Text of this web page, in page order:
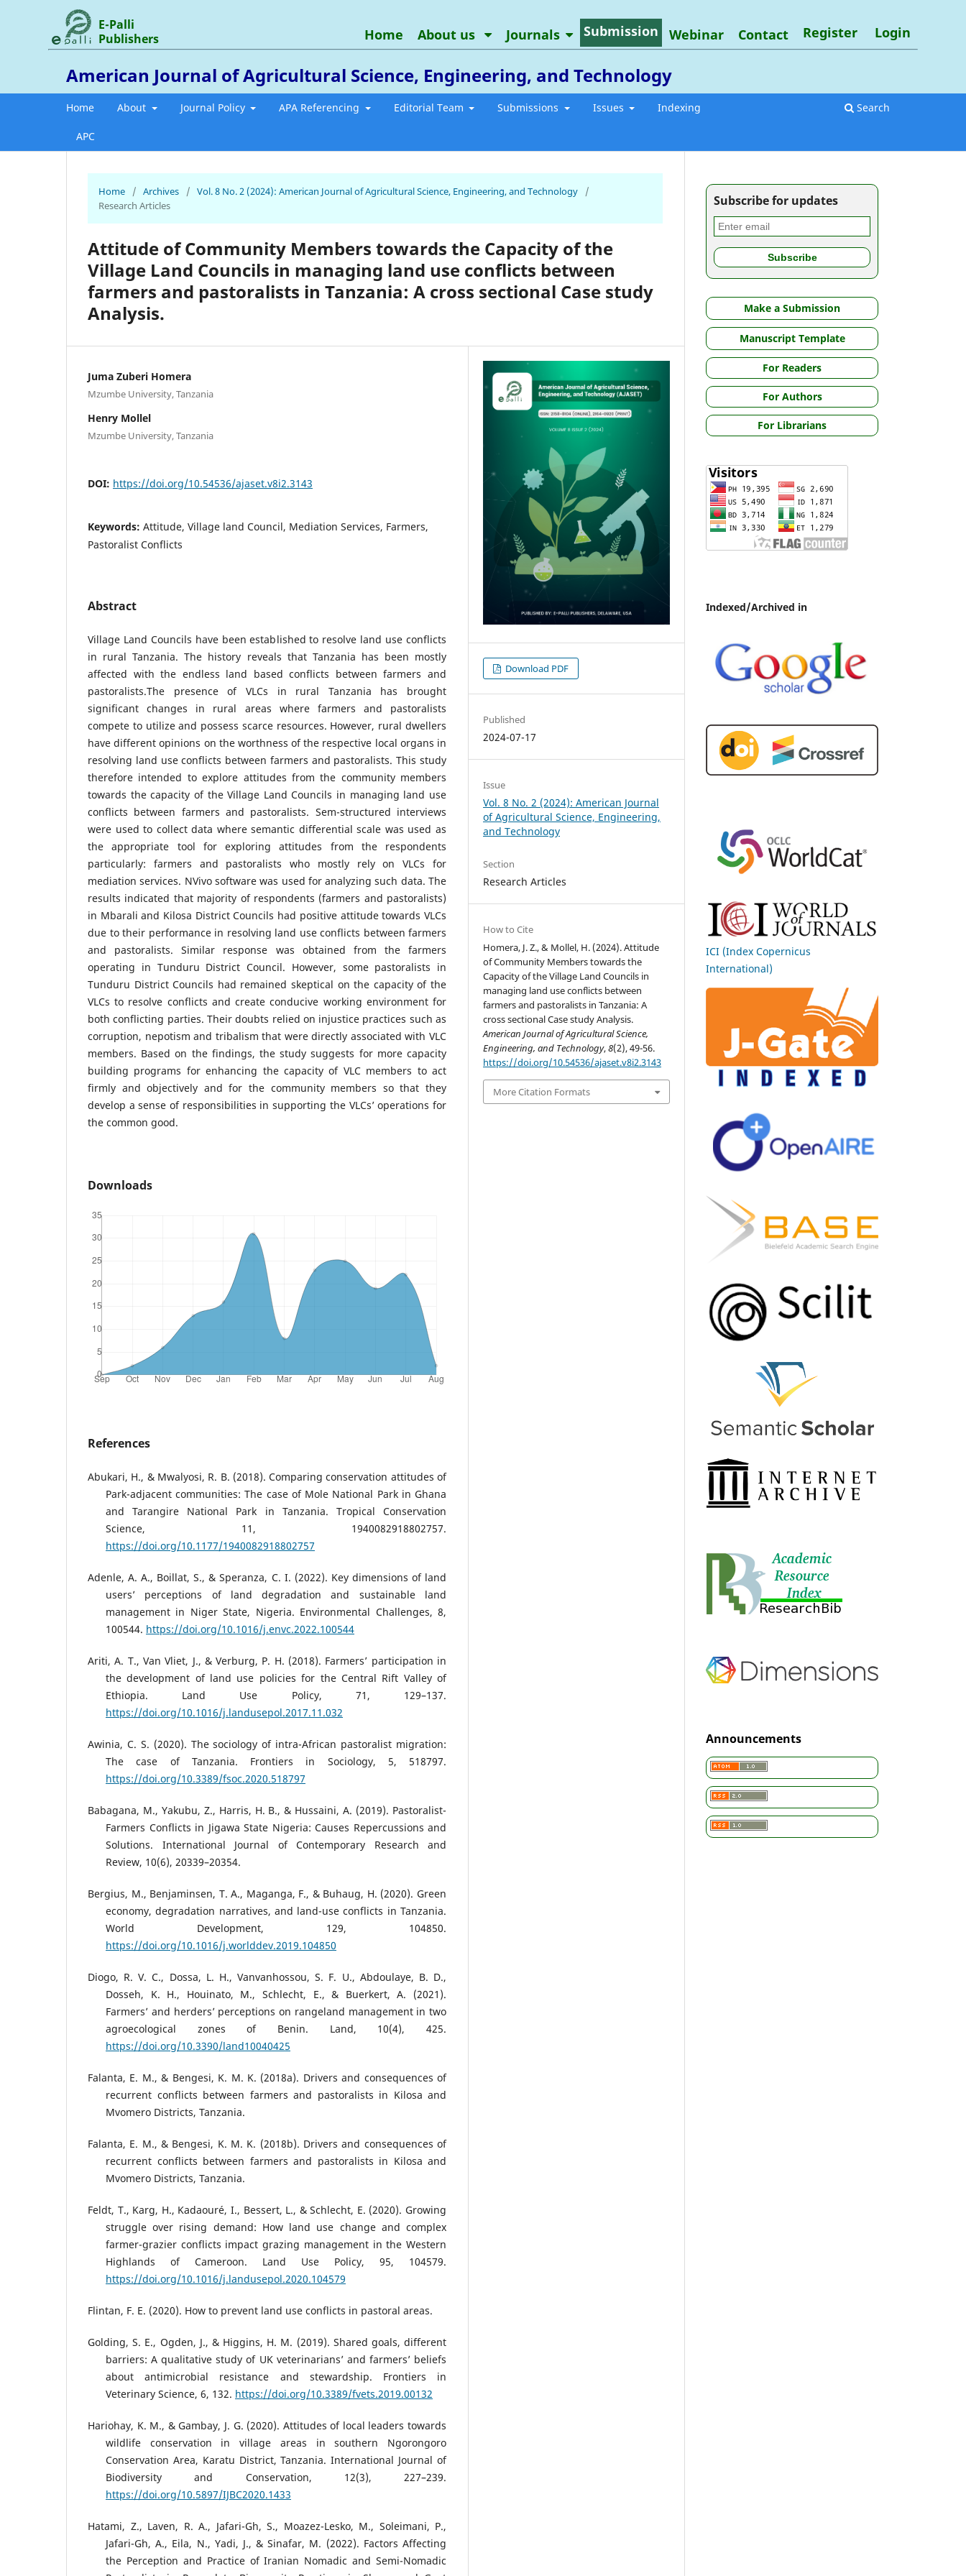
American Journal of Agricultural Science, Engineering, and Technology
Home About Journal Policy APA Referencing Editorial Team Submissions Issues Indexing
APC
Search
E-Palli
Publishers
Home About us Journals Submission Webinar Contact Register Login
Home / Archives / Vol. 8 No. 2 (2024): American Journal of Agricultural Science, Engineering, and Technology
/
Research Articles
Attitude of Community Members towards the Capacity of the
Village Land Councils in managing land use conflicts between
farmers and pastoralists in Tanzania: A cross sectional Case study
Analysis.
Juma Zuberi Homera
Mzumbe University, Tanzania
Henry Mollel
Mzumbe University, Tanzania
DOI: https://doi.org/10.54536/ajaset.v8i2.3143
Keywords: Attitude, Village land Council, Mediation Services, Farmers,
Pastoralist Conflicts
Abstract
Village Land Councils have been established to resolve land use conflicts
in rural Tanzania. The history reveals that Tanzania has been mostly
affected with the endless land based conflicts between farmers and
pastoralists.The presence of VLCs in rural Tanzania has brought
significant changes in rural areas where farmers and pastoralists
compete to utilize and possess scarce resources. However, rural dwellers
have different opinions on the worthness of the respective local organs in
resolving land use conflicts between farmers and pastoralists. This study
therefore intended to explore attitudes from the community members
towards the capacity of the Village Land Councils in managing land use
conflicts between farmers and pastoralists. Sem-structured interviews
were used to collect data where semantic differential scale was used as
the appropriate tool for exploring attitudes from the respondents
particularly: farmers and pastoralists who mostly rely on VLCs for
mediation services. NVivo software was used for analyzing such data. The
results indicated that majority of respondents (farmers and pastoralists)
in Mbarali and Kilosa District Councils had positive attitude towards VLCs
due to their performance in resolving land use conflicts between farmers
and pastoralists. Similar response was obtained from the farmers
operating in Tunduru District Council. However, some pastoralists in
Tunduru District Councils had remained skeptical on the capacity of the
VLCs to resolve conflicts and create conducive working environment for
both conflicting parties. Their doubts relied on injustice practices such as
corruption, nepotism and tribalism that were directly associated with VLC
members. Based on the findings, the study suggests for more capacity
building programs for enhancing the capacity of VLC members to act
firmly and objectively and for the community members so that they
develop a sense of responsibilities in supporting the VLCs’ operations for
the common good.
Downloads
References
Abukari, H., & Mwalyosi, R. B. (2018). Comparing conservation attitudes of
Park-adjacent communities: The case of Mole National Park in Ghana
and Tarangire National Park in Tanzania. Tropical Conservation
Science, 11, 1940082918802757.
https://doi.org/10.1177/1940082918802757
Adenle, A. A., Boillat, S., & Speranza, C. I. (2022). Key dimensions of land
users’ perceptions of land degradation and sustainable land
management in Niger State, Nigeria. Environmental Challenges, 8,
100544. https://doi.org/10.1016/j.envc.2022.100544
Ariti, A. T., Van Vliet, J., & Verburg, P. H. (2018). Farmers’ participation in
the development of land use policies for the Central Rift Valley of
Ethiopia. Land Use Policy, 71, 129–137.
https://doi.org/10.1016/j.landusepol.2017.11.032
Awinia, C. S. (2020). The sociology of intra-African pastoralist migration:
The case of Tanzania. Frontiers in Sociology, 5, 518797.
https://doi.org/10.3389/fsoc.2020.518797
Babagana, M., Yakubu, Z., Harris, H. B., & Hussaini, A. (2019). Pastoralist-
Farmers Conflicts in Jigawa State Nigeria: Causes Repercussions and
Solutions. International Journal of Contemporary Research and
Review, 10(6), 20339–20354.
Bergius, M., Benjaminsen, T. A., Maganga, F., & Buhaug, H. (2020). Green
economy, degradation narratives, and land-use conflicts in Tanzania.
World Development, 129, 104850.
https://doi.org/10.1016/j.worlddev.2019.104850
Diogo, R. V. C., Dossa, L. H., Vanvanhossou, S. F. U., Abdoulaye, B. D.,
Dosseh, K. H., Houinato, M., Schlecht, E., & Buerkert, A. (2021).
Farmers’ and herders’ perceptions on rangeland management in two
agroecological zones of Benin. Land, 10(4), 425.
https://doi.org/10.3390/land10040425
Falanta, E. M., & Bengesi, K. M. K. (2018a). Drivers and consequences of
recurrent conflicts between farmers and pastoralists in Kilosa and
Mvomero Districts, Tanzania.
Falanta, E. M., & Bengesi, K. M. K. (2018b). Drivers and consequences of
recurrent conflicts between farmers and pastoralists in Kilosa and
Mvomero Districts, Tanzania.
Feldt, T., Karg, H., Kadaouré, I., Bessert, L., & Schlecht, E. (2020). Growing
struggle over rising demand: How land use change and complex
farmer-grazier conflicts impact grazing management in the Western
Highlands of Cameroon. Land Use Policy, 95, 104579.
https://doi.org/10.1016/j.landusepol.2020.104579
Flintan, F. E. (2020). How to prevent land use conflicts in pastoral areas.
Golding, S. E., Ogden, J., & Higgins, H. M. (2019). Shared goals, different
barriers: A qualitative study of UK veterinarians’ and farmers’ beliefs
about antimicrobial resistance and stewardship. Frontiers in
Veterinary Science, 6, 132. https://doi.org/10.3389/fvets.2019.00132
Hariohay, K. M., & Gambay, J. G. (2020). Attitudes of local leaders towards
wildlife conservation in village areas in southern Ngorongoro
Conservation Area, Karatu District, Tanzania. International Journal of
Biodiversity and Conservation, 12(3), 227–239.
https://doi.org/10.5897/IJBC2020.1433
Hatami, Z., Laven, R. A., Jafari-Gh, S., Moazez-Lesko, M., Soleimani, P.,
Jafari-Gh, A., Eila, N., Yadi, J., & Sinafar, M. (2022). Factors Affecting
the Perception and Practice of Iranian Nomadic and Semi-Nomadic
Download PDF
Published
2024-07-17
Issue
Vol. 8 No. 2 (2024): American Journal
of Agricultural Science, Engineering,
and Technology
Section
Research Articles
How to Cite
Homera, J. Z., & Mollel, H. (2024). Attitude
of Community Members towards the
Capacity of the Village Land Councils in
managing land use conflicts between
farmers and pastoralists in Tanzania: A
cross sectional Case study Analysis.
American Journal of Agricultural Science,
Engineering, and Technology,8(2), 49-56.
https://doi.org/10.54536/ajaset.v8i2.3143
More Citation Formats
Subscribe for updates
Make a Submission
Manuscript Template
For Readers
For Authors
For Librarians
Indexed/Archived in
ICI (Index Copernicus
International)
Announcements